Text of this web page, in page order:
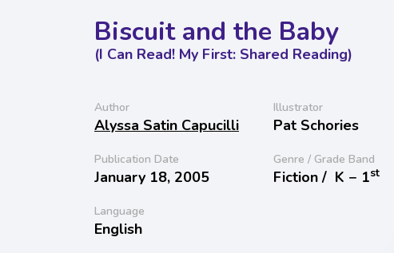
Biscuit and the Baby
(I Can Read! My First: Shared Reading)
Author
Alyssa Satin Capucilli
Illustrator
Pat Schories
Publication Date
January 18, 2005
Genre / Grade Band
Fiction / K − 1st
Language
English